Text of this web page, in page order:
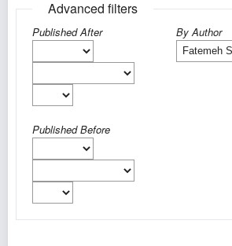
Advanced filters
Published After
Published Before
By Author